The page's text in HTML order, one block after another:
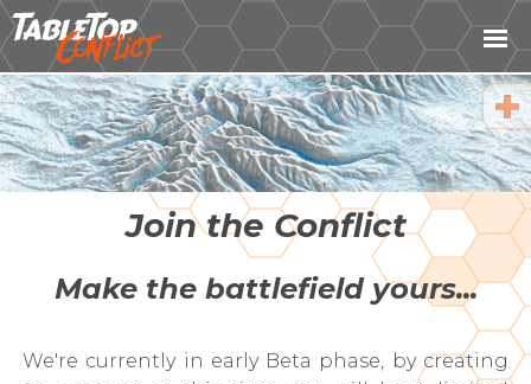
URL
Join the Conflict
Make the battlefield yours...
We're currently in early Beta phase, by creating